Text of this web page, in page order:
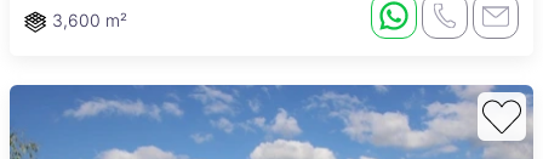
3,600 m²